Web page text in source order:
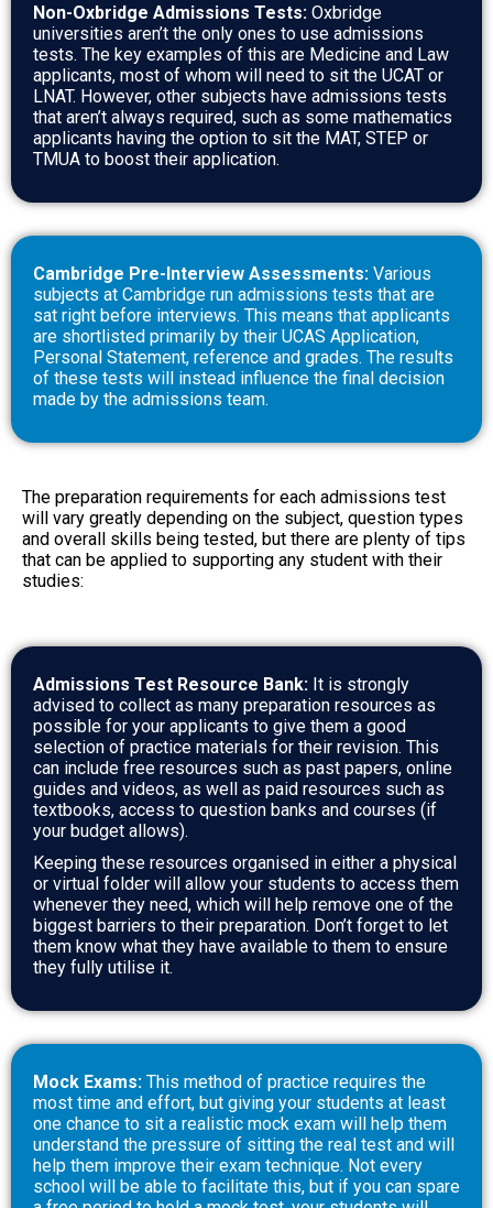
Non-Oxbridge Admissions Tests: Oxbridge
universities aren’t the only ones to use admissions
tests. The key examples of this are Medicine and Law
applicants, most of whom will need to sit the UCAT or
LNAT. However, other subjects have admissions tests
that aren’t always required, such as some mathematics
applicants having the option to sit the MAT, STEP or
TMUA to boost their application.
Cambridge Pre-Interview Assessments: Various
subjects at Cambridge run admissions tests that are
sat right before interviews. This means that applicants
are shortlisted primarily by their UCAS Application,
Personal Statement, reference and grades. The results
of these tests will instead influence the final decision
made by the admissions team.
The preparation requirements for each admissions test
will vary greatly depending on the subject, question types
and overall skills being tested, but there are plenty of tips
that can be applied to supporting any student with their
studies:
Admissions Test Resource Bank: It is strongly
advised to collect as many preparation resources as
possible for your applicants to give them a good
selection of practice materials for their revision. This
can include free resources such as past papers, online
guides and videos, as well as paid resources such as
textbooks, access to question banks and courses (if
your budget allows).
Keeping these resources organised in either a physical
or virtual folder will allow your students to access them
whenever they need, which will help remove one of the
biggest barriers to their preparation. Don’t forget to let
them know what they have available to them to ensure
they fully utilise it.
Mock Exams: This method of practice requires the
most time and effort, but giving your students at least
one chance to sit a realistic mock exam will help them
understand the pressure of sitting the real test and will
help them improve their exam technique. Not every
school will be able to facilitate this, but if you can spare